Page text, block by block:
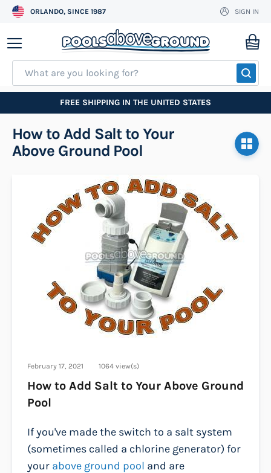
ORLANDO, SINCE 1987
Skip
to
Content
SIGN IN
FREE SHIPPING IN THE UNITED STATES
How to Add Salt to Your
Above Ground Pool
February 17, 2021 1064 view(s)
How to Add Salt to Your Above Ground
Pool
If you've made the switch to a salt system
(sometimes called a chlorine generator) for
your above ground pool and are